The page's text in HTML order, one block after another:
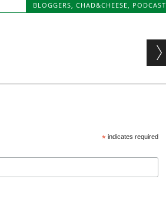
BLOGGERS,CHAD&CHEESE, PODCAST
* indicates required